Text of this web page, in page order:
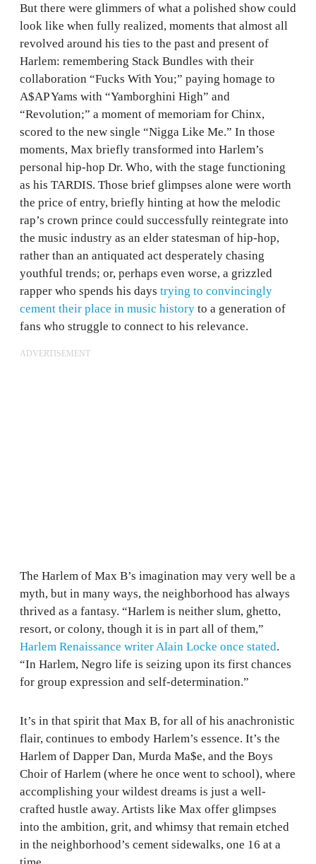
But there were glimmers of what a polished show could
look like when fully realized, moments that almost all
revolved around his ties to the past and present of
Harlem: remembering Stack Bundles with their
collaboration “Fucks With You;” paying homage to
A$AP Yams with “Yamborghini High” and
“Revolution;” a moment of memoriam for Chinx,
scored to the new single “Nigga Like Me.” In those
moments, Max briefly transformed into Harlem’s
personal hip-hop Dr. Who, with the stage functioning
as his TARDIS. Those brief glimpses alone were worth
the price of entry, briefly hinting at how the melodic
rap’s crown prince could successfully reintegrate into
the music industry as an elder statesman of hip-hop,
rather than an antiquated act desperately chasing
youthful trends; or, perhaps even worse, a grizzled
rapper who spends his days trying to convincingly
cement their place in music history to a generation of
fans who struggle to connect to his relevance.
ADVERTISEMENT
The Harlem of Max B’s imagination may very well be a
myth, but in many ways, the neighborhood has always
thrived as a fantasy. “Harlem is neither slum, ghetto,
resort, or colony, though it is in part all of them,”
Harlem Renaissance writer Alain Locke once stated.
“In Harlem, Negro life is seizing upon its first chances
for group expression and self-determination.”
It’s in that spirit that Max B, for all of his anachronistic
flair, continues to embody Harlem’s essence. It’s the
Harlem of Dapper Dan, Murda Ma$e, and the Boys
Choir of Harlem (where he once went to school), where
accomplishing your wildest dreams is just a well-
crafted hustle away. Artists like Max offer glimpses
into the ambition, grit, and whimsy that remain etched
in the neighborhood’s cement sidewalks, one 16 at a